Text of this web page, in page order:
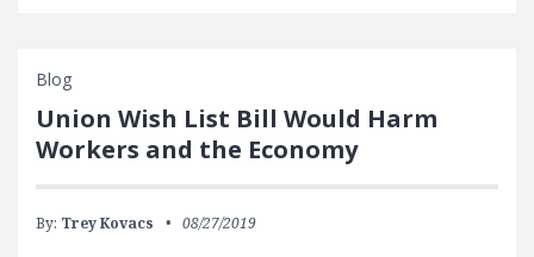
Blog
Union Wish List Bill Would Harm
Workers and the Economy
By: Trey Kovacs 08/27/2019